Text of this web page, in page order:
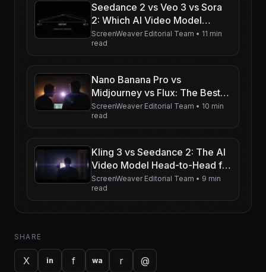
SHARE
X in f wa r @
Seedance 2 vs Veo 3 vs Sora
2: Which AI Video Model
Should Filmmakers Use in
2026?
ScreenWeaver Editorial Team • 11 min
read
Nano Banana Pro vs
Midjourney vs Flux: The Best
AI Image Model for
Storyboards in 2026
ScreenWeaver Editorial Team • 10 min
read
Kling 3 vs Seedance 2: The AI
Video Model Head-to-Head for
Character-Driven Film
ScreenWeaver Editorial Team • 9 min
read